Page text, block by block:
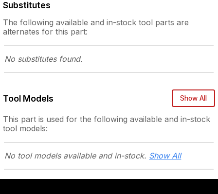
Substitutes
The followingavailable and in-stocktool parts are
alternates for this part:
No substitutes found.
Tool Models Show All
This part is used for the following available and in-stock
tool models:
No tool models available and in-stock. Show All